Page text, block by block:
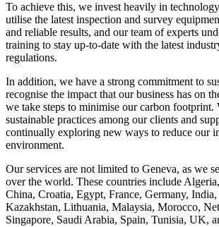
To achieve this, we invest heavily in
utilise the latest inspection and survey
and reliable results, and our team of experts
training to stay up-to-date with the latest
regulations.
In addition, we have a strong commitment to
recognise the impact that our business has on
we take steps to minimise our carbon footprint.
sustainable practices among our clients and
continually exploring new ways to reduce our
environment.
Our services are not limited to Geneva, as we
over the world. These countries include
China, Croatia, Egypt, France, Germany, India,
Kazakhstan, Lithuania, Malaysia, Morocco,
Singapore, Saudi Arabia, Spain, Tunisia, UK,